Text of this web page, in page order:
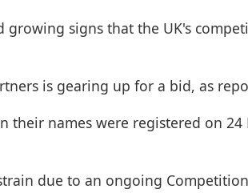
signs that the UK's
is gearing up for a bid, as
their names were registered on
due to an ongoing